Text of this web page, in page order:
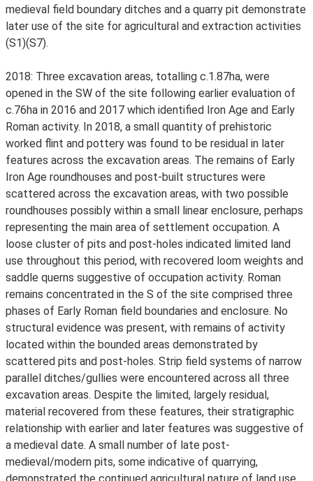
medieval field boundary ditches and a quarry pit demonstrate
later use of the site for agricultural and extraction activities
(S1)(S7).
2018: Three excavation areas, totalling c.1.87ha, were
opened in the SW of the site following earlier evaluation of
c.76ha in 2016 and 2017 which identified Iron Age and Early
Roman activity. In 2018, a small quantity of prehistoric
worked flint and pottery was found to be residual in later
features across the excavation areas. The remains of Early
Iron Age roundhouses and post-built structures were
scattered across the excavation areas, with two possible
roundhouses possibly within a small linear enclosure, perhaps
representing the main area of settlement occupation. A
loose cluster of pits and post-holes indicated limited land
use throughout this period, with recovered loom weights and
saddle querns suggestive of occupation activity. Roman
remains concentrated in the S of the site comprised three
phases of Early Roman field boundaries and enclosure. No
structural evidence was present, with remains of activity
located within the bounded areas demonstrated by
scattered pits and post-holes. Strip field systems of narrow
parallel ditches/gullies were encountered across all three
excavation areas. Despite the limited, largely residual,
material recovered from these features, their stratigraphic
relationship with earlier and later features was suggestive of
a medieval date. A small number of late post-
medieval/modern pits, some indicative of quarrying,